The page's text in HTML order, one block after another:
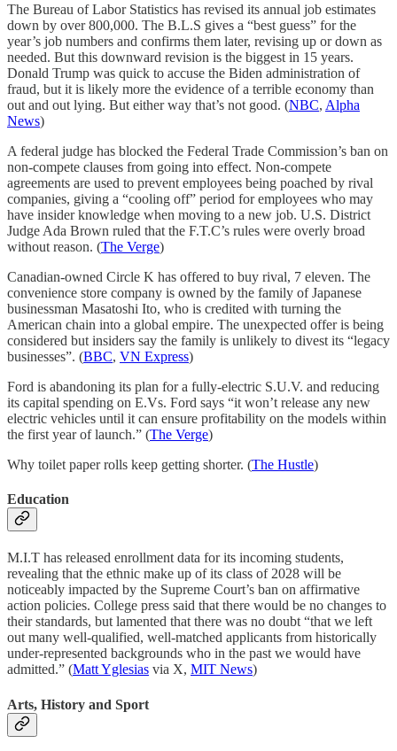
The Bureau of Labor Statistics has revised its annual job estimates
down by over 800,000. The B.L.S gives a “best guess” for the
year’s job numbers and confirms them later, revising up or down as
needed. But this downward revision is the biggest in 15 years.
Donald Trump was quick to accuse the Biden administration of
fraud, but it is likely more the evidence of a terrible economy than
out and out lying. But either way that’s not good. (NBC, Alpha
News)
A federal judge has blocked the Federal Trade Commission’s ban on
non-compete clauses from going into effect. Non-compete
agreements are used to prevent employees being poached by rival
companies, giving a “cooling off” period for employees who may
have insider knowledge when moving to a new job. U.S. District
Judge Ada Brown ruled that the F.T.C’s rules were overly broad
without reason. (The Verge)
Canadian-owned Circle K has offered to buy rival, 7 eleven. The
convenience store company is owned by the family of Japanese
businessman Masatoshi Ito, who is credited with turning the
American chain into a global empire. The unexpected offer is being
considered but insiders say the family is unlikely to divest its “legacy
businesses”. (BBC, VN Express)
Ford is abandoning its plan for a fully-electric S.U.V. and reducing
its capital spending on E.Vs. Ford says “it won’t release any new
electric vehicles until it can ensure profitability on the models within
the first year of launch.” (The Verge)
Why toilet paper rolls keep getting shorter. (The Hustle)
Education
M.I.T has released enrollment data for its incoming students,
revealing that the ethnic make up of its class of 2028 will be
noticeably impacted by the Supreme Court’s ban on affirmative
action policies. College press said that there would be no changes to
their standards, but lamented that there was no doubt “that we left
out many well-qualified, well-matched applicants from historically
under-represented backgrounds who in the past we would have
admitted.” (Matt Yglesias via X, MIT News)
Arts, History and Sport